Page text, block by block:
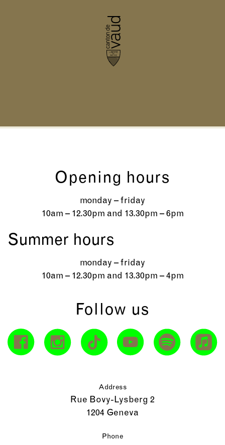
Opening hours
monday – friday
10am – 12.30pm and 13.30pm – 6pm
Summer hours
monday – friday
10am – 12.30pm and 13.30pm – 4pm
Follow us
Address
Rue Bovy-Lysberg 2
1204 Geneva
Phone